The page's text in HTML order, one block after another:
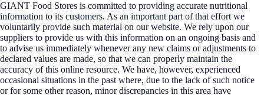
GIANT Food Stores is committed to providing accurate nutritional
information to its customers. As an important part of that effort we
voluntarily provide such material on our website. We rely upon our
suppliers to provide us with this information on an ongoing basis and
to advise us immediately whenever any new claims or adjustments to
declared values are made, so that we can properly maintain the
accuracy of this online resource. We have, however, experienced
occasional situations in the past where, due to the lack of such notice
or for some other reason, minor discrepancies in this area have